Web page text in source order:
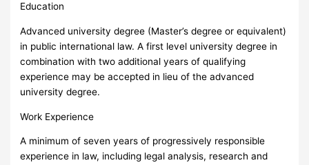
Education
Advanced university degree (Master’s degree or equivalent)
in public international law. A first level university degree in
combination with two additional years of qualifying
experience may be accepted in lieu of the advanced
university degree.
Work Experience
A minimum of seven years of progressively responsible
experience in law, including legal analysis, research and